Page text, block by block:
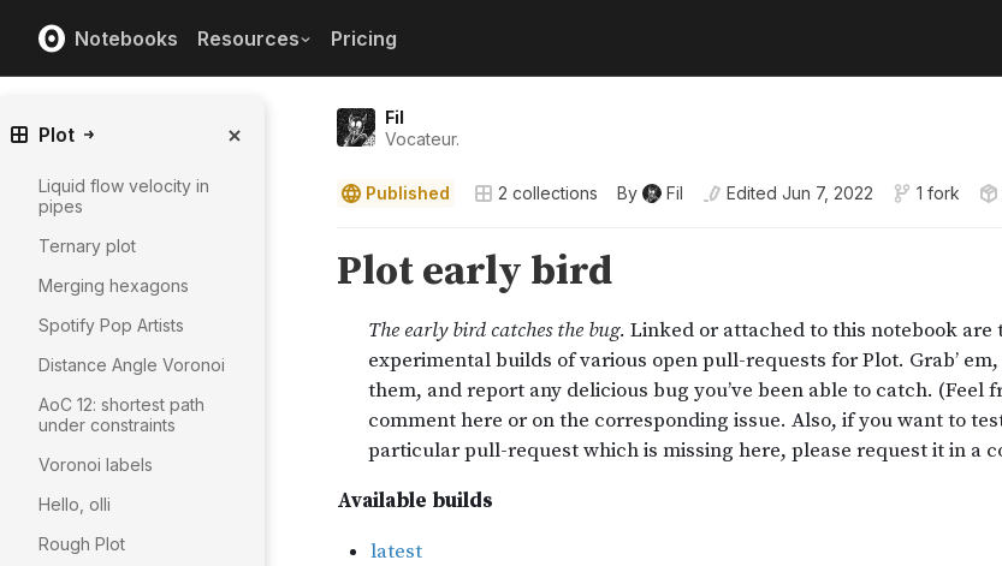
Notebooks Resources Pricing
Fil
Vocateur.
Published 2 collections By Fil Edited Jun 7, 2022 1 fork
Plot
Liquid flow velocity in
pipes
Ternary plot
Merging hexagons
Spotify Pop Artists
Distance Angle Voronoi
AoC 12: shortest path
under constraints
Voronoi labels
Hello, olli
Rough Plot